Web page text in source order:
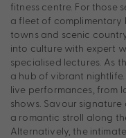
fitness centre. For those
a fleet of complimentary
towns and scenic
into culture with expert
specialised lectures. As
a hub of vibrant
live performances, from
shows. Savour
a romantic stroll along
Alternatively, the